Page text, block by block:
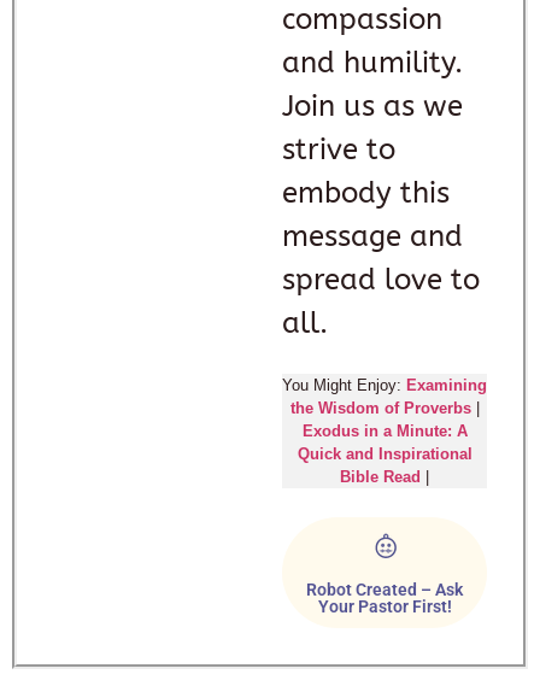
compassion
and humility.
Join us as we
strive to
embody this
message and
spread love to
all.
You Might Enjoy: Examining
the Wisdom of Proverbs|
Exodus in a Minute: A
Quick and Inspirational
Bible Read
Robot Created – Ask
Your Pastor First!